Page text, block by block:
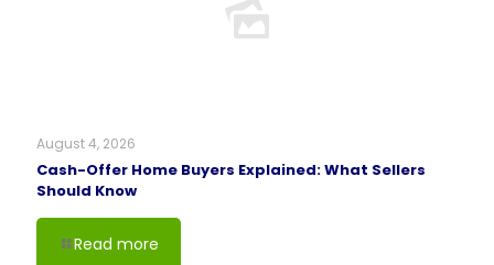
August 4, 2026
Cash-Offer Home Buyers Explained: What Sellers
Should Know
Read more